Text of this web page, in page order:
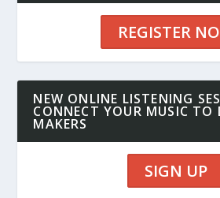
REGISTER
NEW ONLINE LISTENING
CONNECT YOUR MUSIC TO
MAKERS
SIGN UP